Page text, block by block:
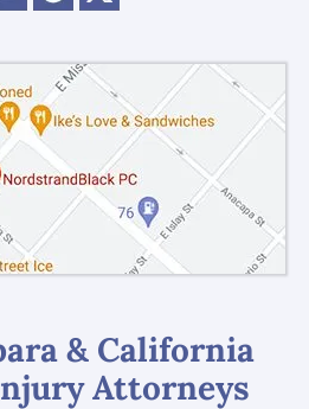
& California
Attorneys